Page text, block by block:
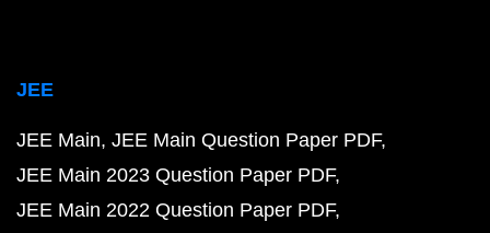
JEE
JEE Main JEE Main Question Paper PDF
JEE Main 2023 Question Paper PDF
JEE Main 2022 Question Paper PDF